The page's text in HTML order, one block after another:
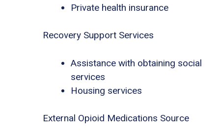
Private health insurance
Recovery Support Services
Assistance with obtaining social
services
Housing services
External Opioid Medications Source